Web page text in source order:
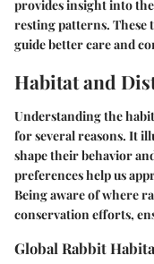
provides insight into
resting patterns.
guide better care and
Habitat and
Understanding the
for several reasons. It
shape their behavior
preferences help us
Being aware of where
conservation efforts,
Global Rabbit